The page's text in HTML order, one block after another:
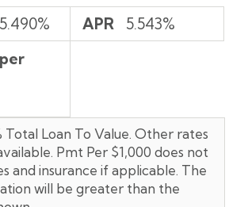
Loan To Value. Other rates
Pmt Per $1,000 does not
and insurance if applicable. The
will be greater than the
5.490% APR
5.543%